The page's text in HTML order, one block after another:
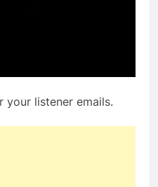
your listener emails.